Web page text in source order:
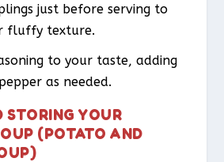
just before serving to
fluffy texture.
to your taste, adding
as needed.
STORING YOUR
(POTATO AND